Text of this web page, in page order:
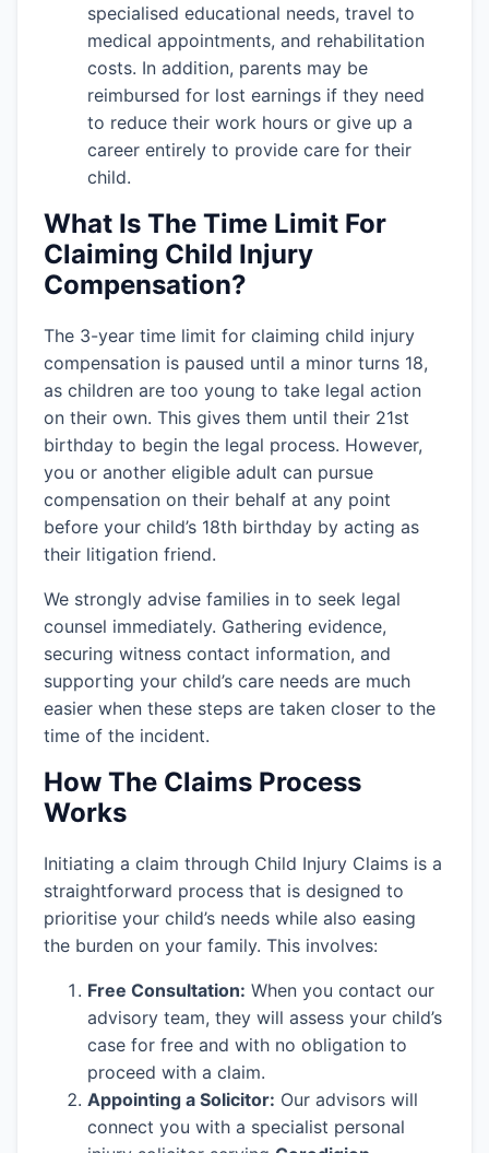
specialised educational needs, travel to
medical appointments, and rehabilitation
costs. In addition, parents may be
reimbursed for lost earnings if they need
to reduce their work hours or give up a
career entirely to provide care for their
child.
What Is The Time Limit For
Claiming Child Injury
Compensation?
The 3-year time limit for claiming child injury
compensation is paused until a minor turns 18,
as children are too young to take legal action
on their own. This gives them until their 21st
birthday to begin the legal process. However,
you or another eligible adult can pursue
compensation on their behalf at any point
before your child’s 18th birthday by acting as
their litigation friend.
We strongly advise families in to seek legal
counsel immediately. Gathering evidence,
securing witness contact information, and
supporting your child’s care needs are much
easier when these steps are taken closer to the
time of the incident.
How The Claims Process
Works
Initiating a claim through Child Injury Claims is a
straightforward process that is designed to
prioritise your child’s needs while also easing
the burden on your family. This involves:
Free Consultation: When you contact our
advisory team, they will assess your child’s
case for free and with no obligation to
proceed with a claim.
Appointing a Solicitor: Our advisors will
connect you with a specialist personal